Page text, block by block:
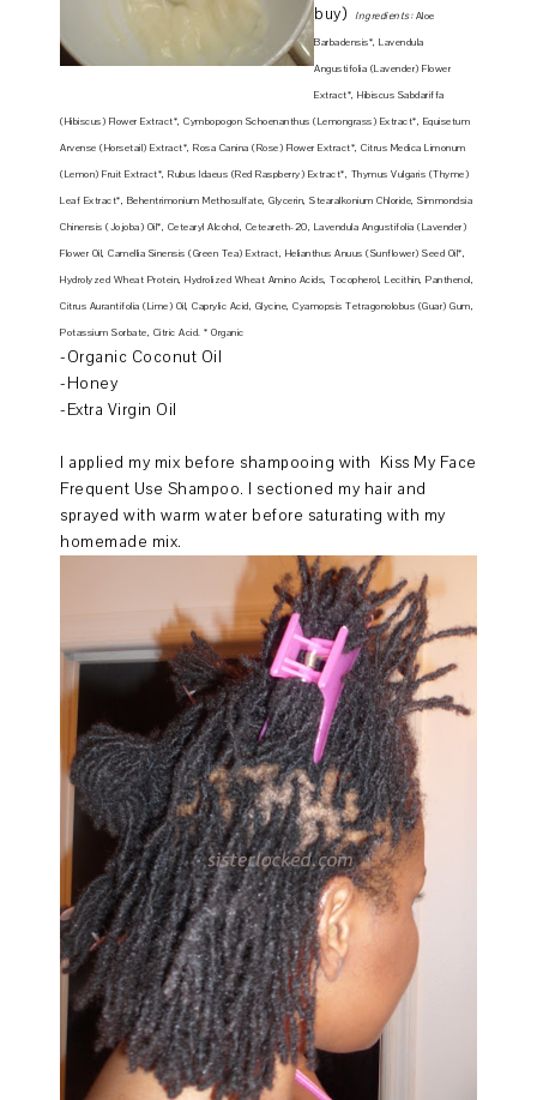
buy) Ingredients: Aloe
Barbadensis*, Lavendula
Angustifolia (Lavender) Flower
Extract*, Hibiscus Sabdariffa
(Hibiscus) Flower Extract*, Cymbopogon Schoenanthus (Lemongrass) Extract*, Equisetum
Arvense (Horsetail) Extract*, Rosa Canina (Rose) Flower Extract*, Citrus Medica Limonum
(Lemon) Fruit Extract*, Rubus Idaeus (Red Raspberry) Extract*, Thymus Vulgaris (Thyme)
Leaf Extract*, Behentrimonium Methosulfate, Glycerin, Stearalkonium Chloride, Simmondsia
Chinensis (Jojoba) Oil*, Cetearyl Alcohol, Ceteareth-20, Lavendula Angustifolia (Lavender)
Flower Oil, Camellia Sinensis (Green Tea) Extract, Helianthus Anuus (Sunflower) Seed Oil*,
Hydrolyzed Wheat Protein, Hydrolized Wheat Amino Acids, Tocopherol, Lecithin, Panthenol,
Citrus Aurantifolia (Lime) Oil, Caprylic Acid, Glycine, Cyamopsis Tetragonolobus (Guar) Gum,
Potassium Sorbate, Citric Acid. * Organic
-Organic Coconut Oil
-Honey
-Extra Virgin Oil
I applied my mix before shampooing with Kiss My Face
Frequent Use Shampoo. I sectioned my hair and
sprayed with warm water before saturating with my
homemade mix.